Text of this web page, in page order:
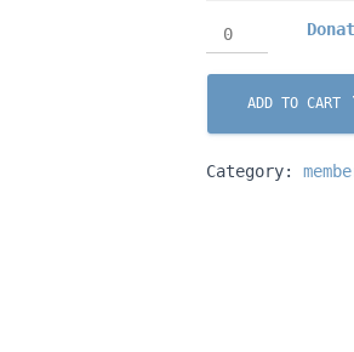
(2026)
quantity
Donation
to
the
Academy
quantity
ADD TO CART
Category: